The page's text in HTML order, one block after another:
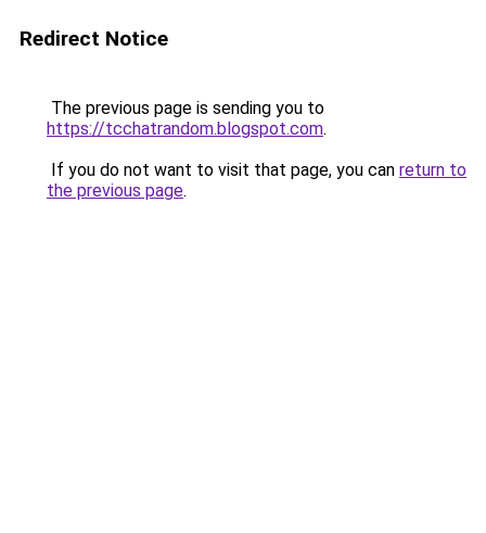
Redirect Notice
The previous page is sending you to
https://tcchatrandom.blogspot.com.
If you do not want to visit that page, you can return to
the previous page.